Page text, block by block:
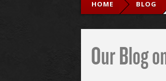
HOME BLOG
Our Blog